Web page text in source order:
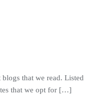
that we read. Listed
that we opt for […]